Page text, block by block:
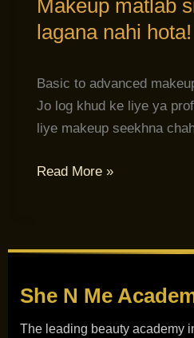
Makeup matlab
lagana nahi hota!
Basic to advanced
Jo log khud ke liye ya
liye makeup seekhna
Read More »
She N Me
The leading beauty academy